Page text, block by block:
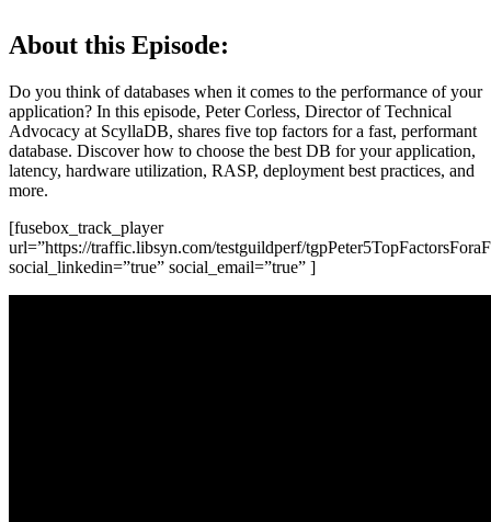
About this Episode:
Do you think of databases when it comes to the performance of your
application? In this episode, Peter Corless, Director of Technical
Advocacy at ScyllaDB, shares five top factors for a fast, performant
database. Discover how to choose the best DB for your application,
latency, hardware utilization, RASP, deployment best practices, and
more.
[fusebox_track_player
url=”https://traffic.libsyn.com/testguildperf/
social_linkedin=”true” social_email=”true” ]